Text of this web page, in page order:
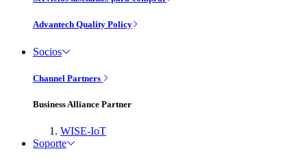
Advantech Quality Policy
Socios
Channel Partners
Business Alliance Partner
WISE-IoT
Soporte